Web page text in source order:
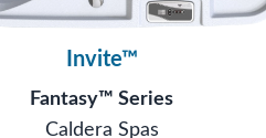
Invite™
Fantasy™ Series
Caldera Spas